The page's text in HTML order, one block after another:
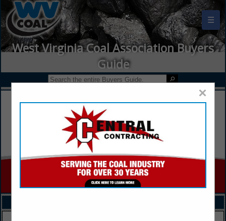
☰
West Virginia Coal Association Buyers
Guide
×